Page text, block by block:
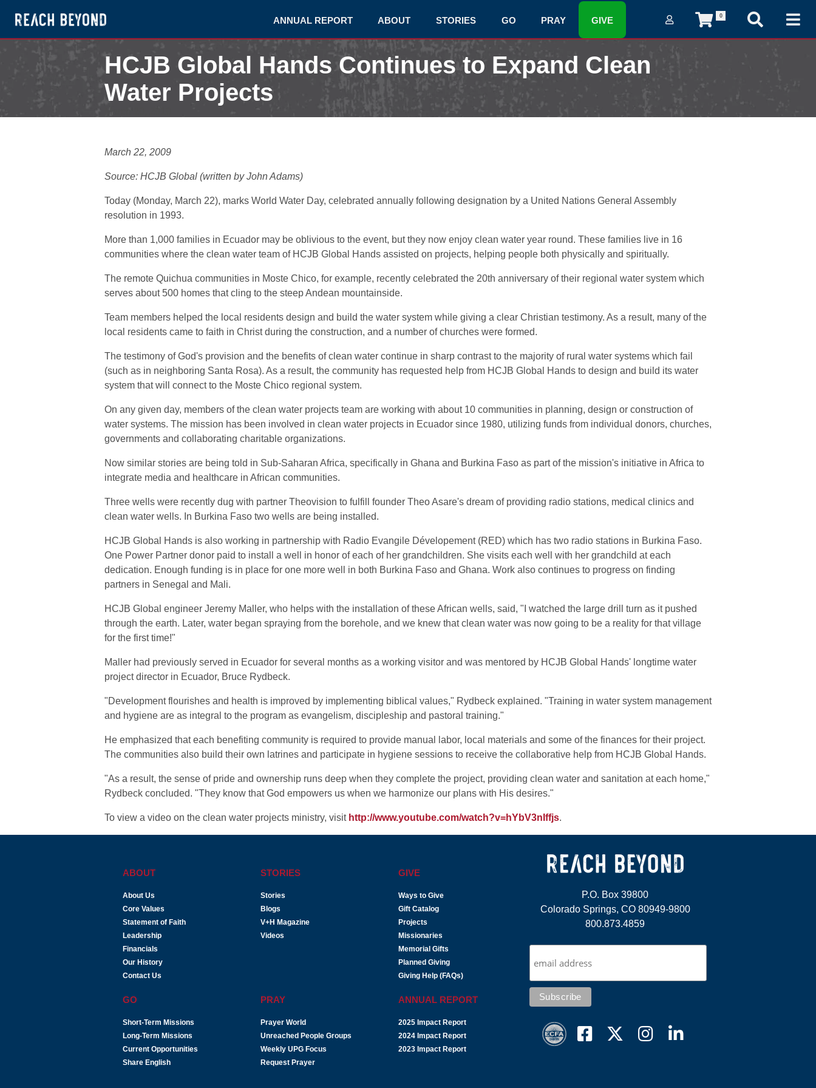
ANNUAL REPORT ABOUT STORIES GO PRAY GIVE 0
HCJB Global Hands Continues to Expand Clean
Water Projects
March 22, 2009
Source: HCJB Global (written by John Adams)
Today (Monday, March 22), marks World Water Day, celebrated annually following designation by a United Nations General Assembly
resolution in 1993.
More than 1,000 families in Ecuador may be oblivious to the event, but they now enjoy clean water year round. These families live in 16
communities where the clean water team of HCJB Global Hands assisted on projects, helping people both physically and spiritually.
The remote Quichua communities in Moste Chico, for example, recently celebrated the 20th anniversary of their regional water system which
serves about 500 homes that cling to the steep Andean mountainside.
Team members helped the local residents design and build the water system while giving a clear Christian testimony. As a result, many of the
local residents came to faith in Christ during the construction, and a number of churches were formed.
The testimony of God's provision and the benefits of clean water continue in sharp contrast to the majority of rural water systems which fail
(such as in neighboring Santa Rosa). As a result, the community has requested help from HCJB Global Hands to design and build its water
system that will connect to the Moste Chico regional system.
On any given day, members of the clean water projects team are working with about 10 communities in planning, design or construction of
water systems. The mission has been involved in clean water projects in Ecuador since 1980, utilizing funds from individual donors, churches,
governments and collaborating charitable organizations.
Now similar stories are being told in Sub-Saharan Africa, specifically in Ghana and Burkina Faso as part of the mission's initiative in Africa to
integrate media and healthcare in African communities.
Three wells were recently dug with partner Theovision to fulfill founder Theo Asare's dream of providing radio stations, medical clinics and
clean water wells. In Burkina Faso two wells are being installed.
HCJB Global Hands is also working in partnership with Radio Evangile Dévelopement (RED) which has two radio stations in Burkina Faso.
One Power Partner donor paid to install a well in honor of each of her grandchildren. She visits each well with her grandchild at each
dedication. Enough funding is in place for one more well in both Burkina Faso and Ghana. Work also continues to progress on finding
partners in Senegal and Mali.
HCJB Global engineer Jeremy Maller, who helps with the installation of these African wells, said, "I watched the large drill turn as it pushed
through the earth. Later, water began spraying from the borehole, and we knew that clean water was now going to be a reality for that village
for the first time!"
Maller had previously served in Ecuador for several months as a working visitor and was mentored by HCJB Global Hands' longtime water
project director in Ecuador, Bruce Rydbeck.
"Development flourishes and health is improved by implementing biblical values," Rydbeck explained. "Training in water system management
and hygiene are as integral to the program as evangelism, discipleship and pastoral training."
He emphasized that each benefiting community is required to provide manual labor, local materials and some of the finances for their project.
The communities also build their own latrines and participate in hygiene sessions to receive the collaborative help from HCJB Global Hands.
"As a result, the sense of pride and ownership runs deep when they complete the project, providing clean water and sanitation at each home,"
Rydbeck concluded. "They know that God empowers us when we harmonize our plans with His desires."
To view a video on the clean water projects ministry, visit http://www.youtube.com/watch?v=hYbV3nIffjs.
ABOUT
About Us
Core Values
Statement of Faith
Leadership
Financials
Our History
Contact Us
STORIES
Stories
Blogs
V+H Magazine
Videos
GIVE
Ways to Give
Gift Catalog
Projects
Missionaries
Memorial Gifts
Planned Giving
Giving Help (FAQs)
GO
Short-Term Missions
Long-Term Missions
Current Opportunities
Share English
PRAY
Prayer World
Unreached People Groups
Weekly UPG Focus
Request Prayer
ANNUAL REPORT
2025 Impact Report
2024 Impact Report
2023 Impact Report
P.O. Box 39800
Colorado Springs, CO 80949-9800
800.873.4859